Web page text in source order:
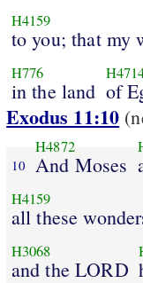
H4159
to you; that my
H776
in the land of
Exodus 11:10
10
H4872
And Moses
H4159
all these
H3068
and the LORD